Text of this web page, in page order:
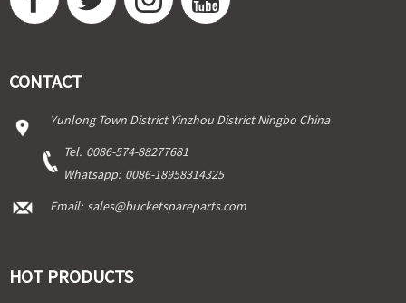
CONTACT
Yunlong Town District Yinzhou District Ningbo China
Tel: 0086-574-88277681
Whatsapp: 0086-18958314325
Email: sales@bucketspareparts.com
HOT PRODUCTS